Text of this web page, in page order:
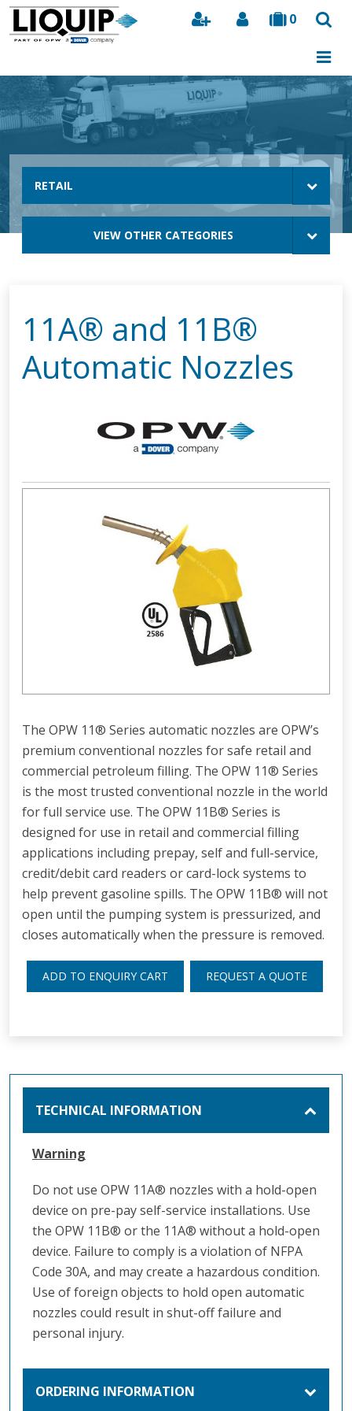
0
Search
RETAIL
VIEW OTHER CATEGORIES
11A® and 11B®
Automatic Nozzles
The OPW 11® Series automatic nozzles are OPW’s
premium conventional nozzles for safe retail and
commercial petroleum filling. The OPW 11® Series
is the most trusted conventional nozzle in the world
for full service use. The OPW 11B® Series is
designed for use in retail and commercial filling
applications including prepay, self and full-service,
credit/debit card readers or card-lock systems to
help prevent gasoline spills. The OPW 11B® will not
open until the pumping system is pressurized, and
closes automatically when the pressure is removed.
ADD TO ENQUIRY CART REQUEST A QUOTE
TECHNICAL INFORMATION
Warning
Do not use OPW 11A® nozzles with a hold-open
device on pre-pay self-service installations. Use
the OPW 11B® or the 11A® without a hold-open
device. Failure to comply is a violation of NFPA
Code 30A, and may create a hazardous condition.
Use of foreign objects to hold open automatic
nozzles could result in shut-off failure and
personal injury.
ORDERING INFORMATION